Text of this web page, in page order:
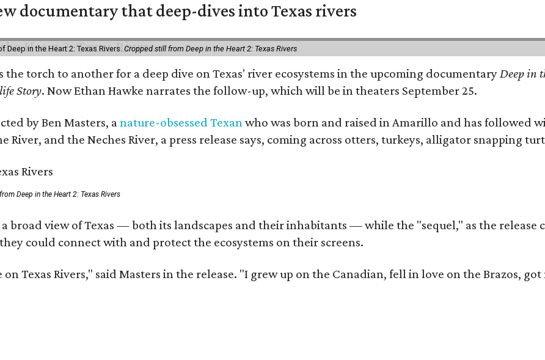
documentary that deep-dives into Texas rivers
in the Heart 2: Texas Rivers. Cropped still from Deep in the Heart 2: Texas Rivers
the torch to another for a deep dive on Texas' river ecosystems in the upcoming documentaryDeep in
Story. Now Ethan Hawke narrates the follow-up, which will be in theaters September 25.
by Ben Masters, anature-obsessed Texanwho was born and raised in Amarillo and has followed
River, and the Neches River, a press release says, coming across otters, turkeys, alligator snapping
Deep in the Heart 2: Texas Rivers
broad view of Texas — both its landscapes and their inhabitants — while the "sequel," as the
could connect with and protect the ecosystems on their screens.
Texas Rivers," said Masters in the release. "I grew up on the Canadian, fell in love on the Brazos,